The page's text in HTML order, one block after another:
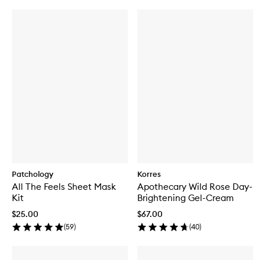
Patchology
All The Feels Sheet Mask
Kit
$25.00
(59)
Korres
Apothecary Wild Rose Day-
Brightening Gel-Cream
$67.00
(40)